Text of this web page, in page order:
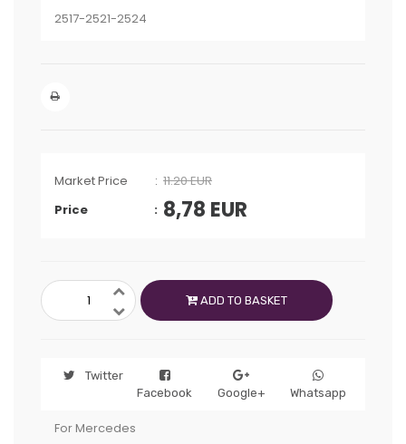
2517-2521-2524
Market Price
11.20 EUR
Price
8,78 EUR
ADD TO BASKET
Twitter
Facebook
Google+ Whatsapp
For Mercedes